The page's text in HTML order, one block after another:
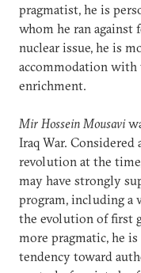
pragmatist, he is
whom he ran against
nuclear issue, he is
accommodation with
enrichment.
Mir Hossein Mousavi
Iraq War.
revolution at the
may have strongly
program, including a
the evolution of first
more pragmatic, he
tendency toward